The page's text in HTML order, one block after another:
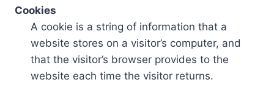
Cookies
A cookie is a string of information that a
website stores on a visitor’s computer, and
that the visitor’s browser provides to the
website each time the visitor returns.